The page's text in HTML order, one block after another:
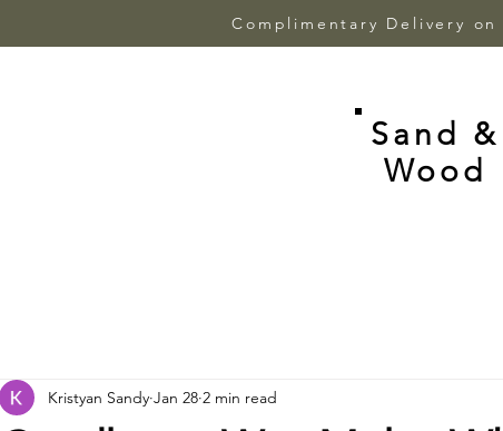
Complimentary Delivery on
Sand &
Wood
Kristyan Sandy Jan 28 2 min read